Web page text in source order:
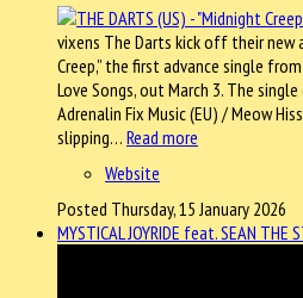
vixens The Darts kick off their new
Creep,” the first advance single
Love Songs, out March 3. The
Adrenalin Fix Music (EU) / Meow
slipping… Read more
Website
Posted Thursday, 15 January 2026
MYSTICAL JOYRIDE feat. SEAN THE